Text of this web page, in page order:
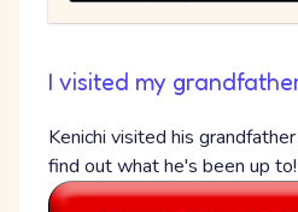
I visited my
Kenichi visited his
find out what he's been up